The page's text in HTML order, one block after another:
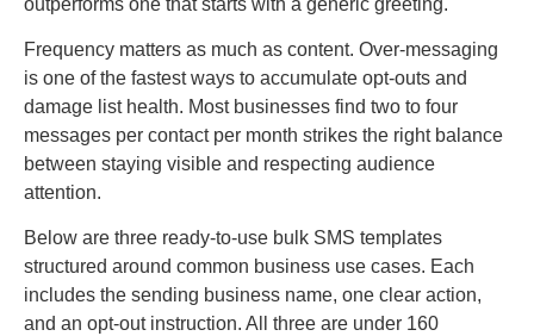
Frequency matters as much as content. Over-messaging
is one of the fastest ways to accumulate opt-outs and
damage list health. Most businesses find two to four
messages per contact per month strikes the right balance
between staying visible and respecting audience
attention.
Below are three ready-to-use bulk SMS templates
structured around common business use cases. Each
includes the sending business name, one clear action,
and an opt-out instruction. All three are under 160